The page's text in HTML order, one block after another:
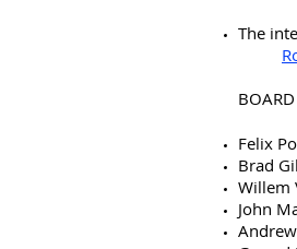
The
Felix
​Brad
Willem
John